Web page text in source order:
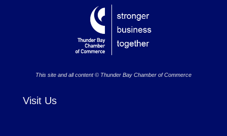
This site and all content © Thunder Bay Chamber of Commerce
Visit Us